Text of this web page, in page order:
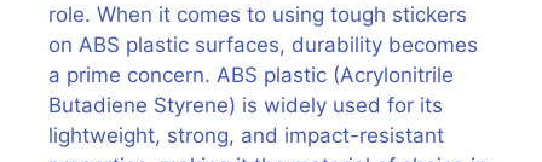
role. When it comes to using tough stickers
on ABS plastic surfaces, durability becomes
a prime concern. ABS plastic (Acrylonitrile
Butadiene Styrene) is widely used for its
lightweight, strong, and impact-resistant